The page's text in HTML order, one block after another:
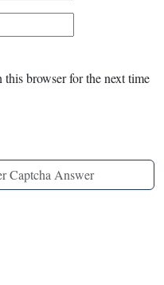
browser for the next time